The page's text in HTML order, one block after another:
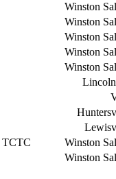
Winston
Winston
Winston
Winston
Winston
TCTC
Winston
Winston